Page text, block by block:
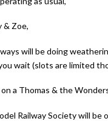
& Zoe,
will be doing
wait (slots are limited
a Thomas & the
Railway Society will